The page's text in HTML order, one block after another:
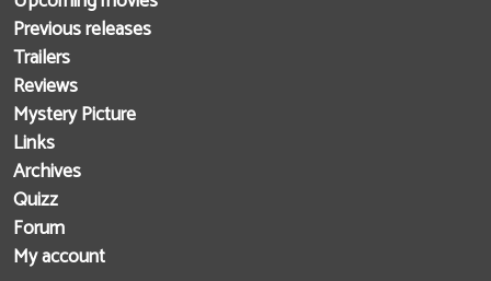
Previous releases
Trailers
Reviews
Mystery Picture
Links
Archives
Quizz
Forum
My account